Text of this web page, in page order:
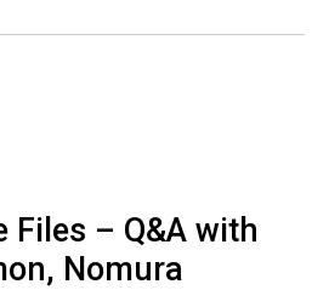
Files – Q&A with
Nomura